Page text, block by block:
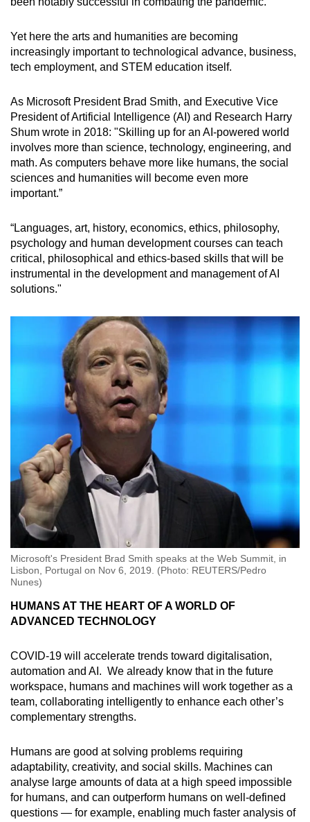
Yet here the arts and humanities are becoming
increasingly important to technological advance, business,
tech employment, and STEM education itself.
As Microsoft President Brad Smith, and Executive Vice
President of Artificial Intelligence (AI) and Research Harry
Shum wrote in 2018: "Skilling up for an AI-powered world
involves more than science, technology, engineering, and
math. As computers behave more like humans, the social
sciences and humanities will become even more
important.”
“Languages, art, history, economics, ethics, philosophy,
psychology and human development courses can teach
critical, philosophical and ethics-based skills that will be
instrumental in the development and management of AI
solutions."
Microsoft's President Brad Smith speaks at the Web Summit, in
Lisbon, Portugal on Nov 6, 2019. (Photo: REUTERS/Pedro
Nunes)
HUMANS AT THE HEART OF A WORLD OF
ADVANCED TECHNOLOGY
COVID-19 will accelerate trends toward digitalisation,
automation and AI. We already know that in the future
workspace, humans and machines will work together as a
team, collaborating intelligently to enhance each other’s
complementary strengths.
Humans are good at solving problems requiring
adaptability, creativity, and social skills. Machines can
analyse large amounts of data at a high speed impossible
for humans, and can outperform humans on well-defined
questions — for example, enabling much faster analysis of